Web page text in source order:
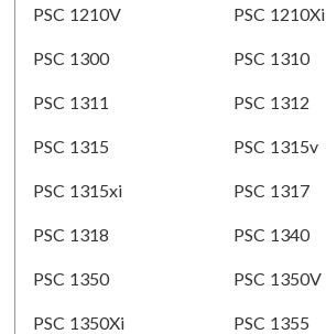
PSC 1210V PSC 1210Xi
PSC 1300 PSC 1310
PSC 1311 PSC 1312
PSC 1315 PSC 1315v
PSC 1315xi PSC 1317
PSC 1318 PSC 1340
PSC 1350 PSC 1350V
PSC 1350Xi PSC 1355